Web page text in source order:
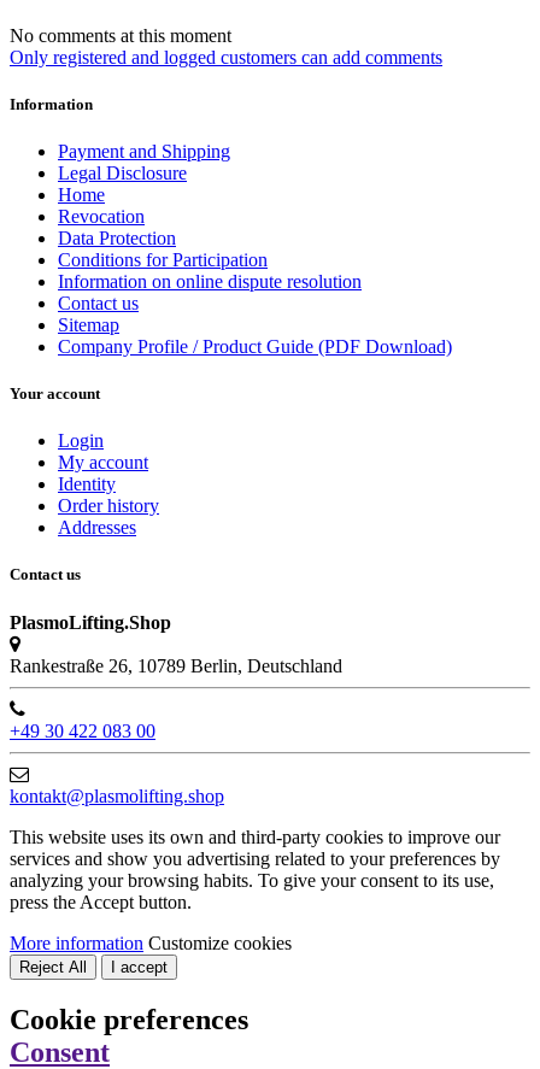
No comments at this moment
Only registered and logged customers can add comments
Information
Payment and Shipping
Legal Disclosure
Home
Revocation
Data Protection
Conditions for Participation
Information on online dispute resolution
Contact us
Sitemap
Company Profile / Product Guide (PDF Download)
Your account
Login
My account
Identity
Order history
Addresses
Contact us
PlasmoLifting.Shop
Rankestraße 26, 10789 Berlin, Deutschland
+49 30 422 083 00
kontakt@plasmolifting.shop
This website uses its own and third-party cookies to improve our
services and show you advertising related to your preferences by
analyzing your browsing habits. To give your consent to its use,
press the Accept button.
More information Customize cookies
Reject All I accept
Cookie preferences
Consent